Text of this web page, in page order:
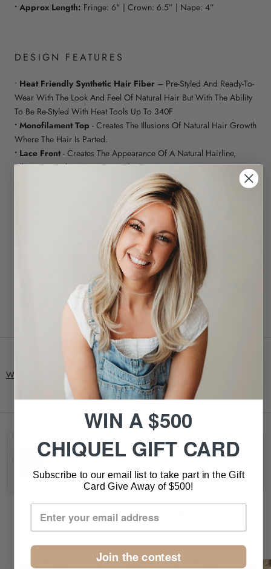
• Approx Length: Fringe: 6" | Crown: 6.5” | Nape: 4”
DESIGN FEATURES
• Heat Friendly Synthetic Hair Fiber – Pre-Styled And Ready-To-
Wear With The Look And Feel Of Natural Hair But With The Ability
To Be Re-Styled With Heat Tools Up To 340F
• Monofilament Top - Creates The Illusions Of Natural Hair Growth
Where The Hair Is Parted.
• Lace Front- Creates The Appearance Of A Natural Hairline,
Allows For Styling Away From The Face
• Fitting: It Is Always Ideal To Wear A Wig Cap, Wig Liner Or
Cotton Cap Under The Hairpiece For A More Comfortable Fit
• Care: Use Our Synthetic Care Range For The Upkeep And To
Maintain The Longevity Of Your Hairpiece
• Style: Yes Up To 180c
• Storage: Wig Stand
Wig Size Guide - Found in our description tab above.
10/130R ROSEWOOD CAST
highlights.
MORE IN THIS COLOR
WIN A $500
CHIQUEL GIFT CARD
Subscribe to our email list to take part in the Gift
Card Give Away of $500!
Join the contest